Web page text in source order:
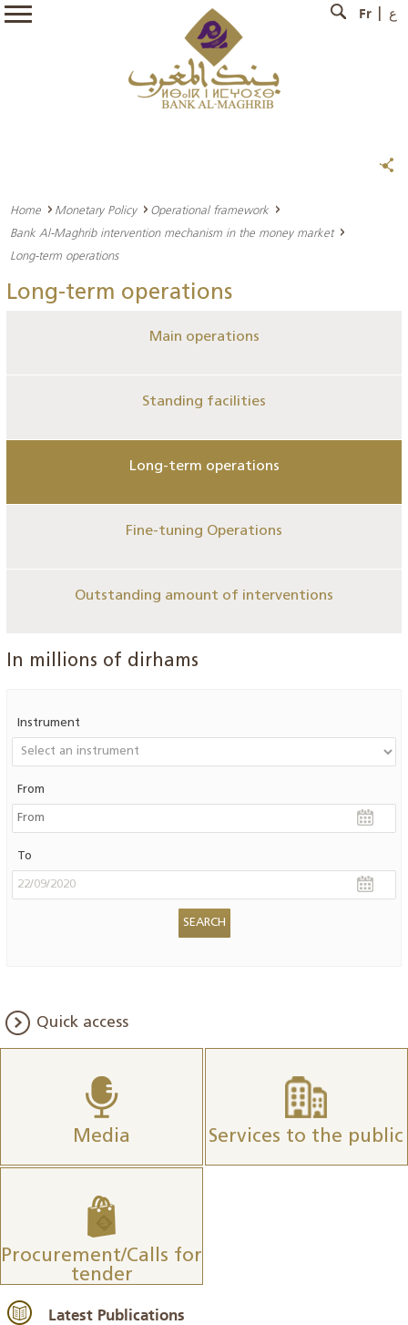
Fr ع
Home Monetary Policy
Operational framework
Bank Al-Maghrib intervention mechanism in the money market
Long-term operations
Long-term operations
Main operations
Standing facilities
Long-term operations
Fine-tuning Operations
Outstanding amount of interventions
In millions of dirhams
Instrument
From
To
Quick access
Media Services to the public
Procurement/Calls for
tender
Latest Publications